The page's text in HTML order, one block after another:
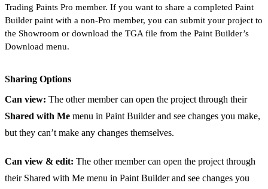
Trading Paints Pro member. If you want to share a completed Paint
Builder paint with a non-Pro member, you can submit your project to
the Showroom or download the TGA file from the Paint Builder’s
Download menu.
Sharing Options
Can view: The other member can open the project through their
Shared with Me menu in Paint Builder and see changes you make,
but they can’t make any changes themselves.
Can view & edit: The other member can open the project through
their Shared with Me menu in Paint Builder and see changes you